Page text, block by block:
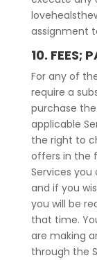
assignment
10. FEES;
For any of
require a
purchase
applicable
the right to
offers in the
Services
and if you
you will be
that time.
are making
through the